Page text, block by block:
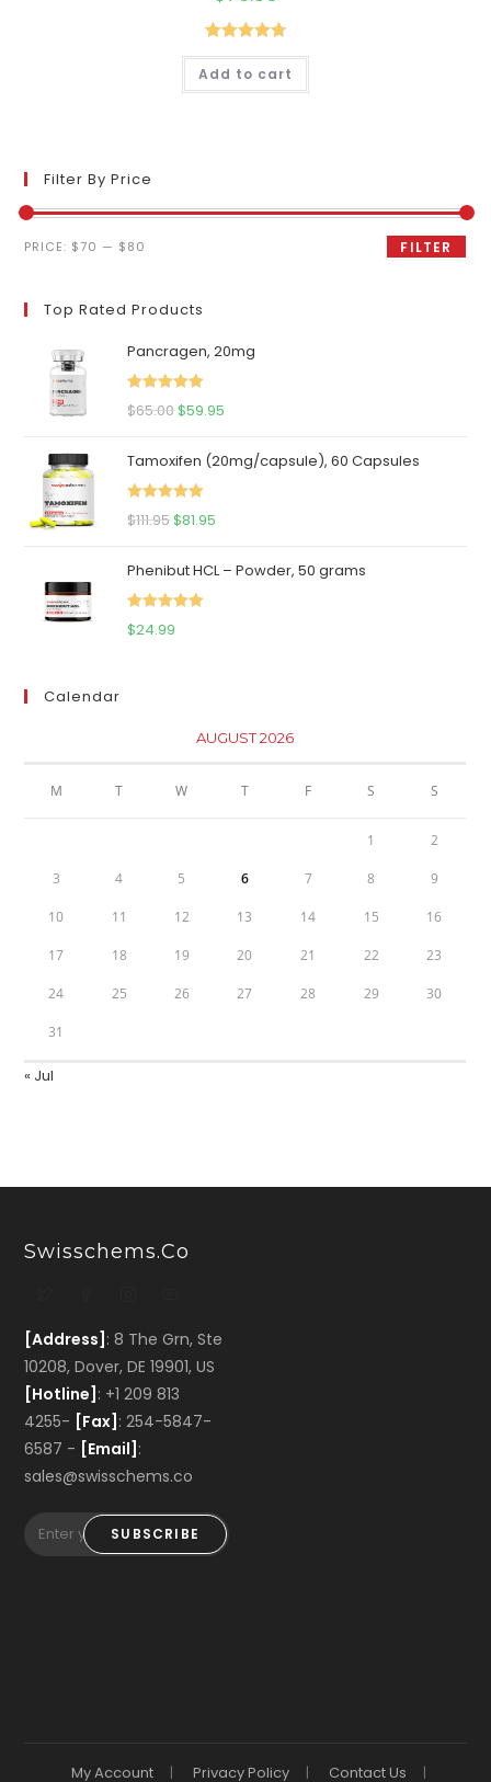
Rated4.80
out of 5
Add to cart
Filter By Price
Min
Max
FILTER
PRICE: $70 — $80
Top Rated Products
Pancragen, 20mg
Rated 5.00
$65.00Original
was:
$65.00.
$59.95
is:
Tamoxifen (20mg/capsule), 60 Capsules
Rated5.00
$111.95Original
was:
$111.95.
$81.95
is:
Phenibut HCL – Powder, 50 grams
Rated 5.00
$24.99
Calendar
AUGUST 2026
M T W T F S S
1 2
3 4 5 6 7 8 9
10 11 12 13 14 15 16
17 18 19 20 21 22 23
24 25 26 27 28 29 30
31
« Jul
Swisschems.co
[Address] : 8 The Grn, Ste
10208, Dover, DE 19901, US
[Hotline] : +1 209 813
4255- [Fax] : 254-5847-
6587 - [Email] :
sales@swisschems.co
SUBSCRIBE
My Account Privacy Policy Contact Us